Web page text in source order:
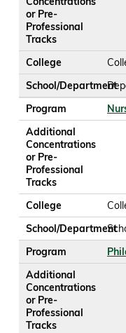
or Pre-
Professional
Tracks
College
School/Department
Program
Additional
Concentrations
or Pre-
Professional
Tracks
College
School/Department
Program
Additional
Concentrations
or Pre-
Professional
Tracks